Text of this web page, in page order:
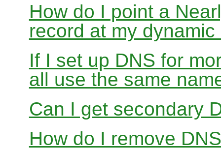
How do I point a
record at my
If I set up DNS for
all use the same
Can I get secondary
How do I remove